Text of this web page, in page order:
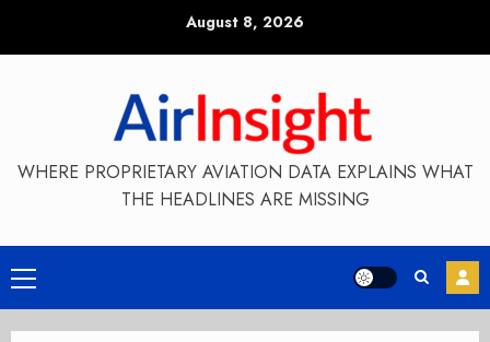
August 8, 2026
WHERE PROPRIETARY AVIATION DATA EXPLAINS WHAT
THE HEADLINES ARE MISSING
Primary
Menu